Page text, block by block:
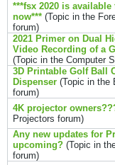
***fsx 2020 is
now*** (Topic in the
forum)
2021 Primer on Dual
Video Recording of a
(Topic in the Computer
3D Printable Golf Ball
Dispenser (Topic in the
forum)
4K projector
Projectors forum)
Any new updates for
upcoming? (Topic in
forum)